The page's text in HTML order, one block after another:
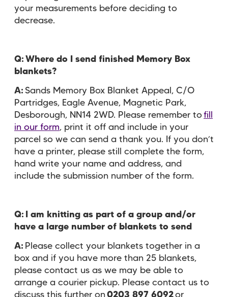
your measurements before deciding to
decrease.
Q: Where do I send finished Memory Box
blankets?
A: Sands Memory Box Blanket Appeal, C/O
Partridges, Eagle Avenue, Magnetic Park,
Desborough, NN14 2WD. Please remember tofill
in our form, print it off and include in your
parcel so we can send a thank you. If you don’t
have a printer, please still complete the form,
hand write your name and address, and
include the submission number of the form.
Q: I am knitting as part of a group and/or
have a large number of blankets to send
A: Please collect your blankets together in a
box and if you have more than 25 blankets,
please contact us as we may be able to
arrange a courier pickup. Please contact us to
discuss this further on0203 897 6092or